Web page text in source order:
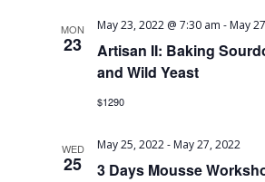
MON
23
Artisan II: Baking
and Wild Yeast
May 23, 2022 @ 7:30 am - May
$1290
WED
25 3 Days Mousse
May 25, 2022- May 27, 2022